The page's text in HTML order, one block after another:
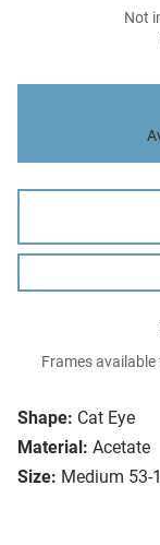
Shape: Cat Eye
Material: Acetate
Size: Medium 53-
Not
Frames